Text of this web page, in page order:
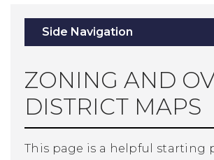
Side Navigation
ZONING AND
DISTRICT MAPS
This page is a helpful starting